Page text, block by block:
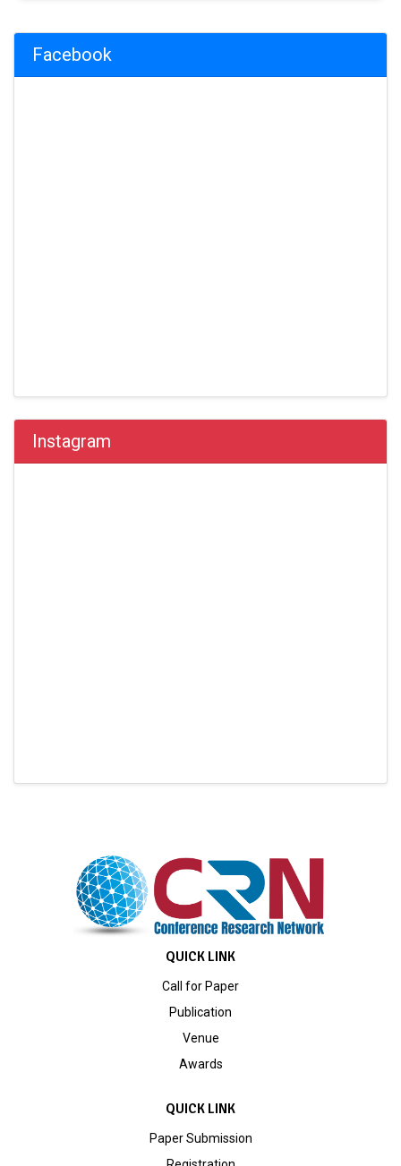
Facebook
Instagram
QUICK LINK
Call for Paper
Publication
Venue
Awards
QUICK LINK
Paper Submission